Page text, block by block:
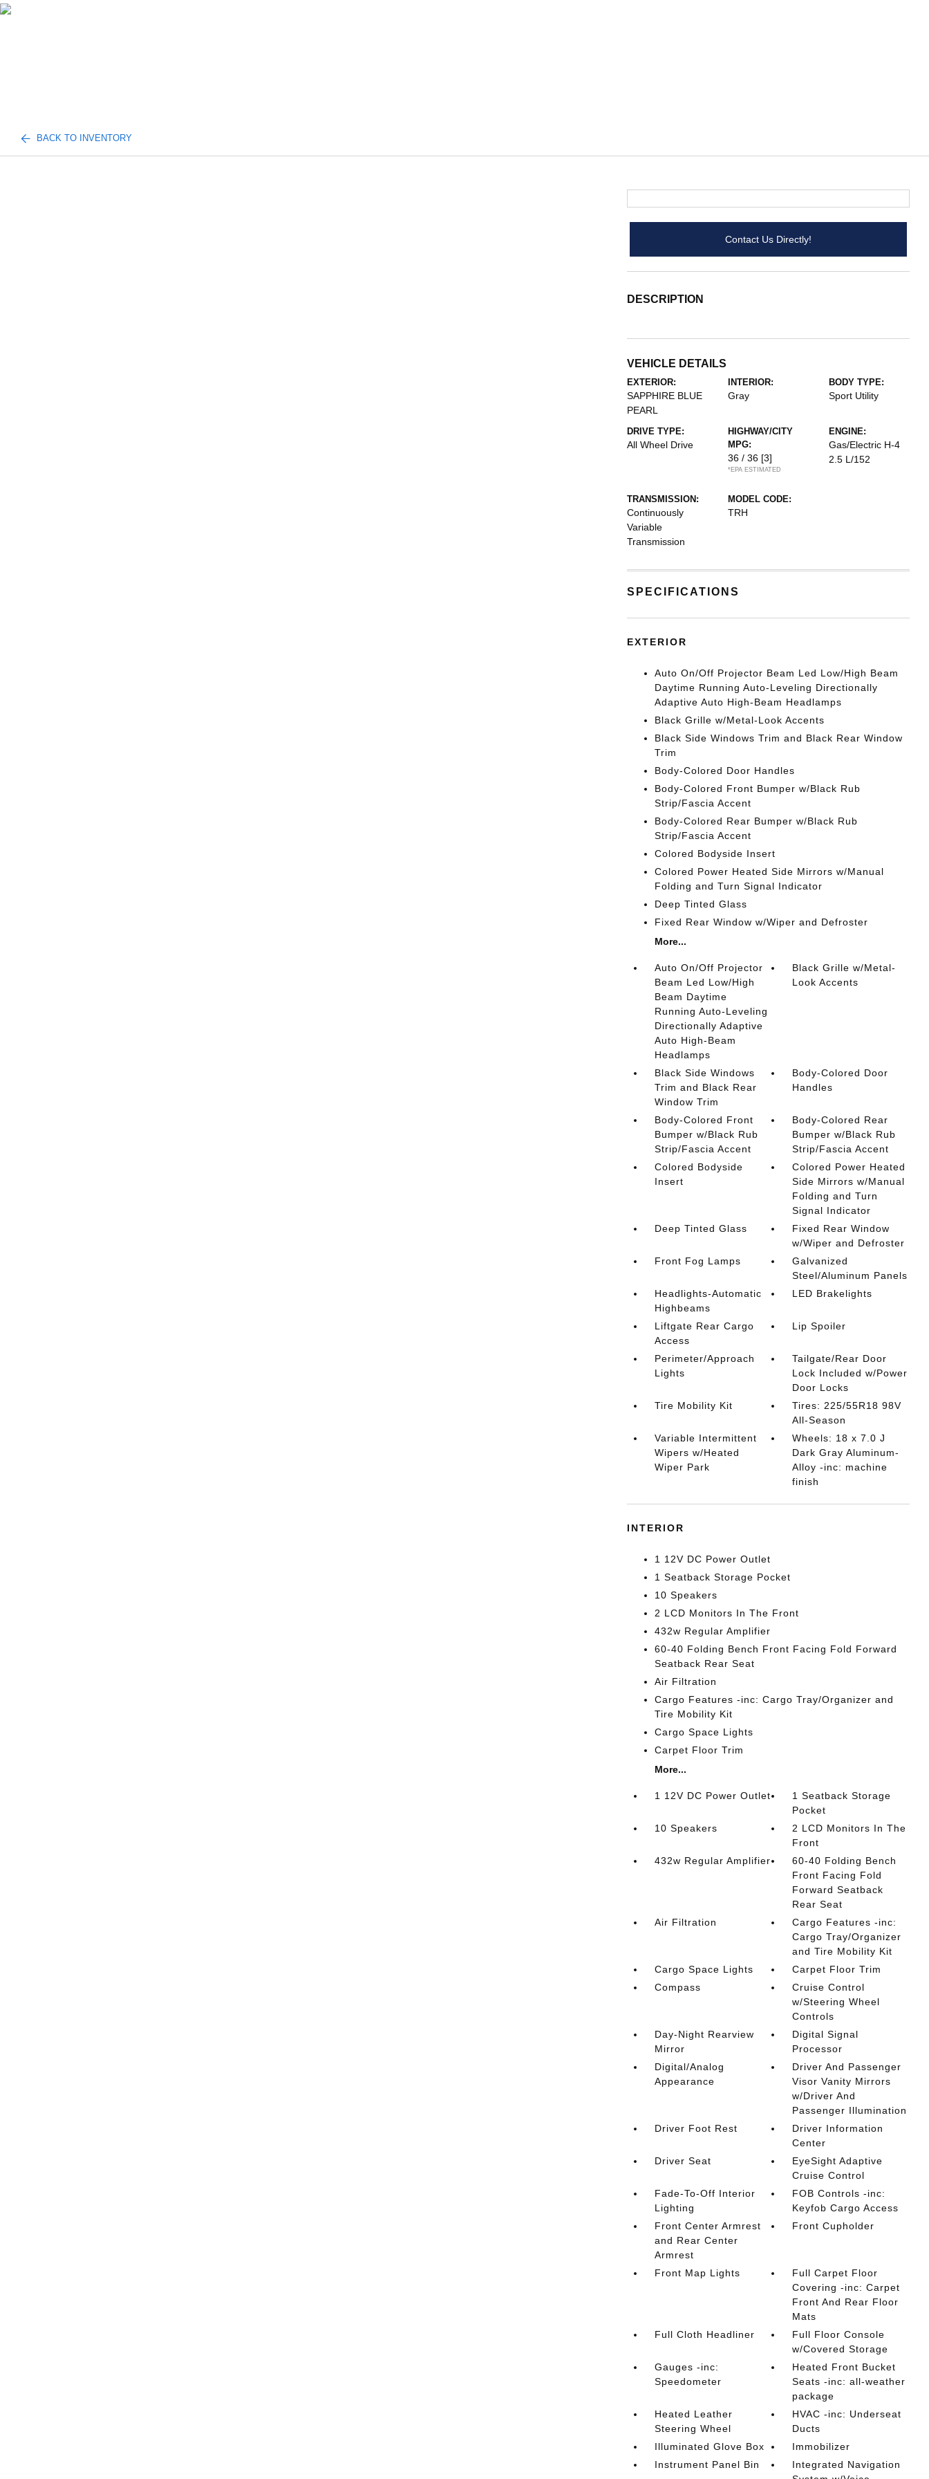
BACK TO INVENTORY
Contact Us Directly!
DESCRIPTION
VEHICLE DETAILS
EXTERIOR:
SAPPHIRE BLUE
PEARL
INTERIOR:
Gray
BODY TYPE:
Sport Utility
DRIVE TYPE:
All Wheel Drive
HIGHWAY/CITY
MPG:
36 / 36 [3]
*EPA ESTIMATED
ENGINE:
Gas/Electric H-4
2.5 L/152
TRANSMISSION:
Continuously
Variable
Transmission
MODEL CODE:
TRH
SPECIFICATIONS
EXTERIOR
Auto On/Off Projector Beam Led Low/High Beam
Daytime Running Auto-Leveling Directionally
Adaptive Auto High-Beam Headlamps
Black Grille w/Metal-Look Accents
Black Side Windows Trim and Black Rear Window
Trim
Body-Colored Door Handles
Body-Colored Front Bumper w/Black Rub
Strip/Fascia Accent
Body-Colored Rear Bumper w/Black Rub
Strip/Fascia Accent
Colored Bodyside Insert
Colored Power Heated Side Mirrors w/Manual
Folding and Turn Signal Indicator
Deep Tinted Glass
Fixed Rear Window w/Wiper and Defroster
More...
Auto On/Off Projector
Beam Led Low/High
Beam Daytime
Running Auto-Leveling
Directionally Adaptive
Auto High-Beam
Headlamps
Black Grille w/Metal-
Look Accents
Black Side Windows
Trim and Black Rear
Window Trim
Body-Colored Door
Handles
Body-Colored Front
Bumper w/Black Rub
Strip/Fascia Accent
Body-Colored Rear
Bumper w/Black Rub
Strip/Fascia Accent
Colored Bodyside
Insert
Colored Power Heated
Side Mirrors w/Manual
Folding and Turn
Signal Indicator
Deep Tinted Glass
Fixed Rear Window
w/Wiper and Defroster
Front Fog Lamps
Galvanized
Steel/Aluminum Panels
Headlights-Automatic
Highbeams
LED Brakelights
Liftgate Rear Cargo
Access
Lip Spoiler
Perimeter/Approach
Lights
Tailgate/Rear Door
Lock Included w/Power
Door Locks
Tire Mobility Kit
Tires: 225/55R18 98V
All-Season
Variable Intermittent
Wipers w/Heated
Wiper Park
Wheels: 18 x 7.0 J
Dark Gray Aluminum-
Alloy -inc: machine
finish
INTERIOR
1 12V DC Power Outlet
1 Seatback Storage Pocket
10 Speakers
2 LCD Monitors In The Front
432w Regular Amplifier
60-40 Folding Bench Front Facing Fold Forward
Seatback Rear Seat
Air Filtration
Cargo Features -inc: Cargo Tray/Organizer and
Tire Mobility Kit
Cargo Space Lights
Carpet Floor Trim
More...
1 12V DC Power Outlet
1 Seatback Storage
Pocket
10 Speakers
2 LCD Monitors In The
Front
432w Regular Amplifier
60-40 Folding Bench
Front Facing Fold
Forward Seatback
Rear Seat
Air Filtration
Cargo Features -inc:
Cargo Tray/Organizer
and Tire Mobility Kit
Cargo Space Lights
Carpet Floor Trim
Compass
Cruise Control
w/Steering Wheel
Controls
Day-Night Rearview
Mirror
Digital Signal
Processor
Digital/Analog
Appearance
Driver And Passenger
Visor Vanity Mirrors
w/Driver And
Passenger Illumination
Driver Foot Rest
Driver Information
Center
Driver Seat
EyeSight Adaptive
Cruise Control
Fade-To-Off Interior
Lighting
FOB Controls -inc:
Keyfob Cargo Access
Front Center Armrest
and Rear Center
Armrest
Front Cupholder
Front Map Lights
Full Carpet Floor
Covering -inc: Carpet
Front And Rear Floor
Mats
Full Cloth Headliner
Full Floor Console
w/Covered Storage
Gauges -inc:
Speedometer
Heated Front Bucket
Seats -inc: all-weather
package
Heated Leather
Steering Wheel
HVAC -inc: Underseat
Ducts
Illuminated Glove Box
Immobilizer
Instrument Panel Bin
Integrated Navigation